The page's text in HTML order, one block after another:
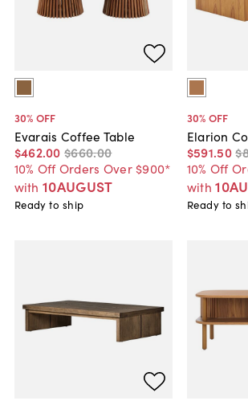
30% OFF
Evarais Coffee Table
$462.00 $660.00
10% Off Orders Over $900*
with 10AUGUST
Ready to ship
30% OFF
Elarion
$591.50
10% Off
with
Ready to